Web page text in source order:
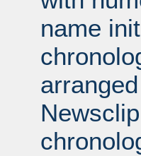
name